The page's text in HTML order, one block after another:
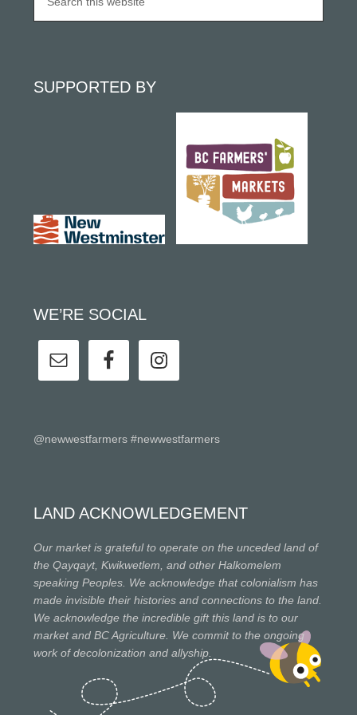
SUPPORTED BY
WE’RE SOCIAL
@newwestfarmers #newwestfarmers
LAND ACKNOWLEDGEMENT
Our market is grateful to operate on the unceded land of
the Qayqayt, Kwikwetlem, and other Halkomelem
speaking Peoples. We acknowledge that colonialism has
made invisible their histories and connections to the land.
We acknowledge the incredible gift this land is to our
market and BC Agriculture. We commit to the ongoing
work of decolonization and allyship.